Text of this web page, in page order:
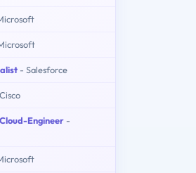
- Salesforce
Engineer -